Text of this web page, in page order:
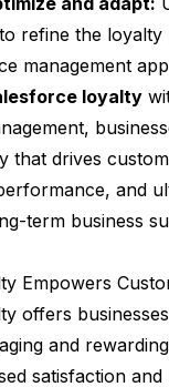
refine the
management
loyalty
that drives
and
term business
Empowers
offers
and
satisfaction and